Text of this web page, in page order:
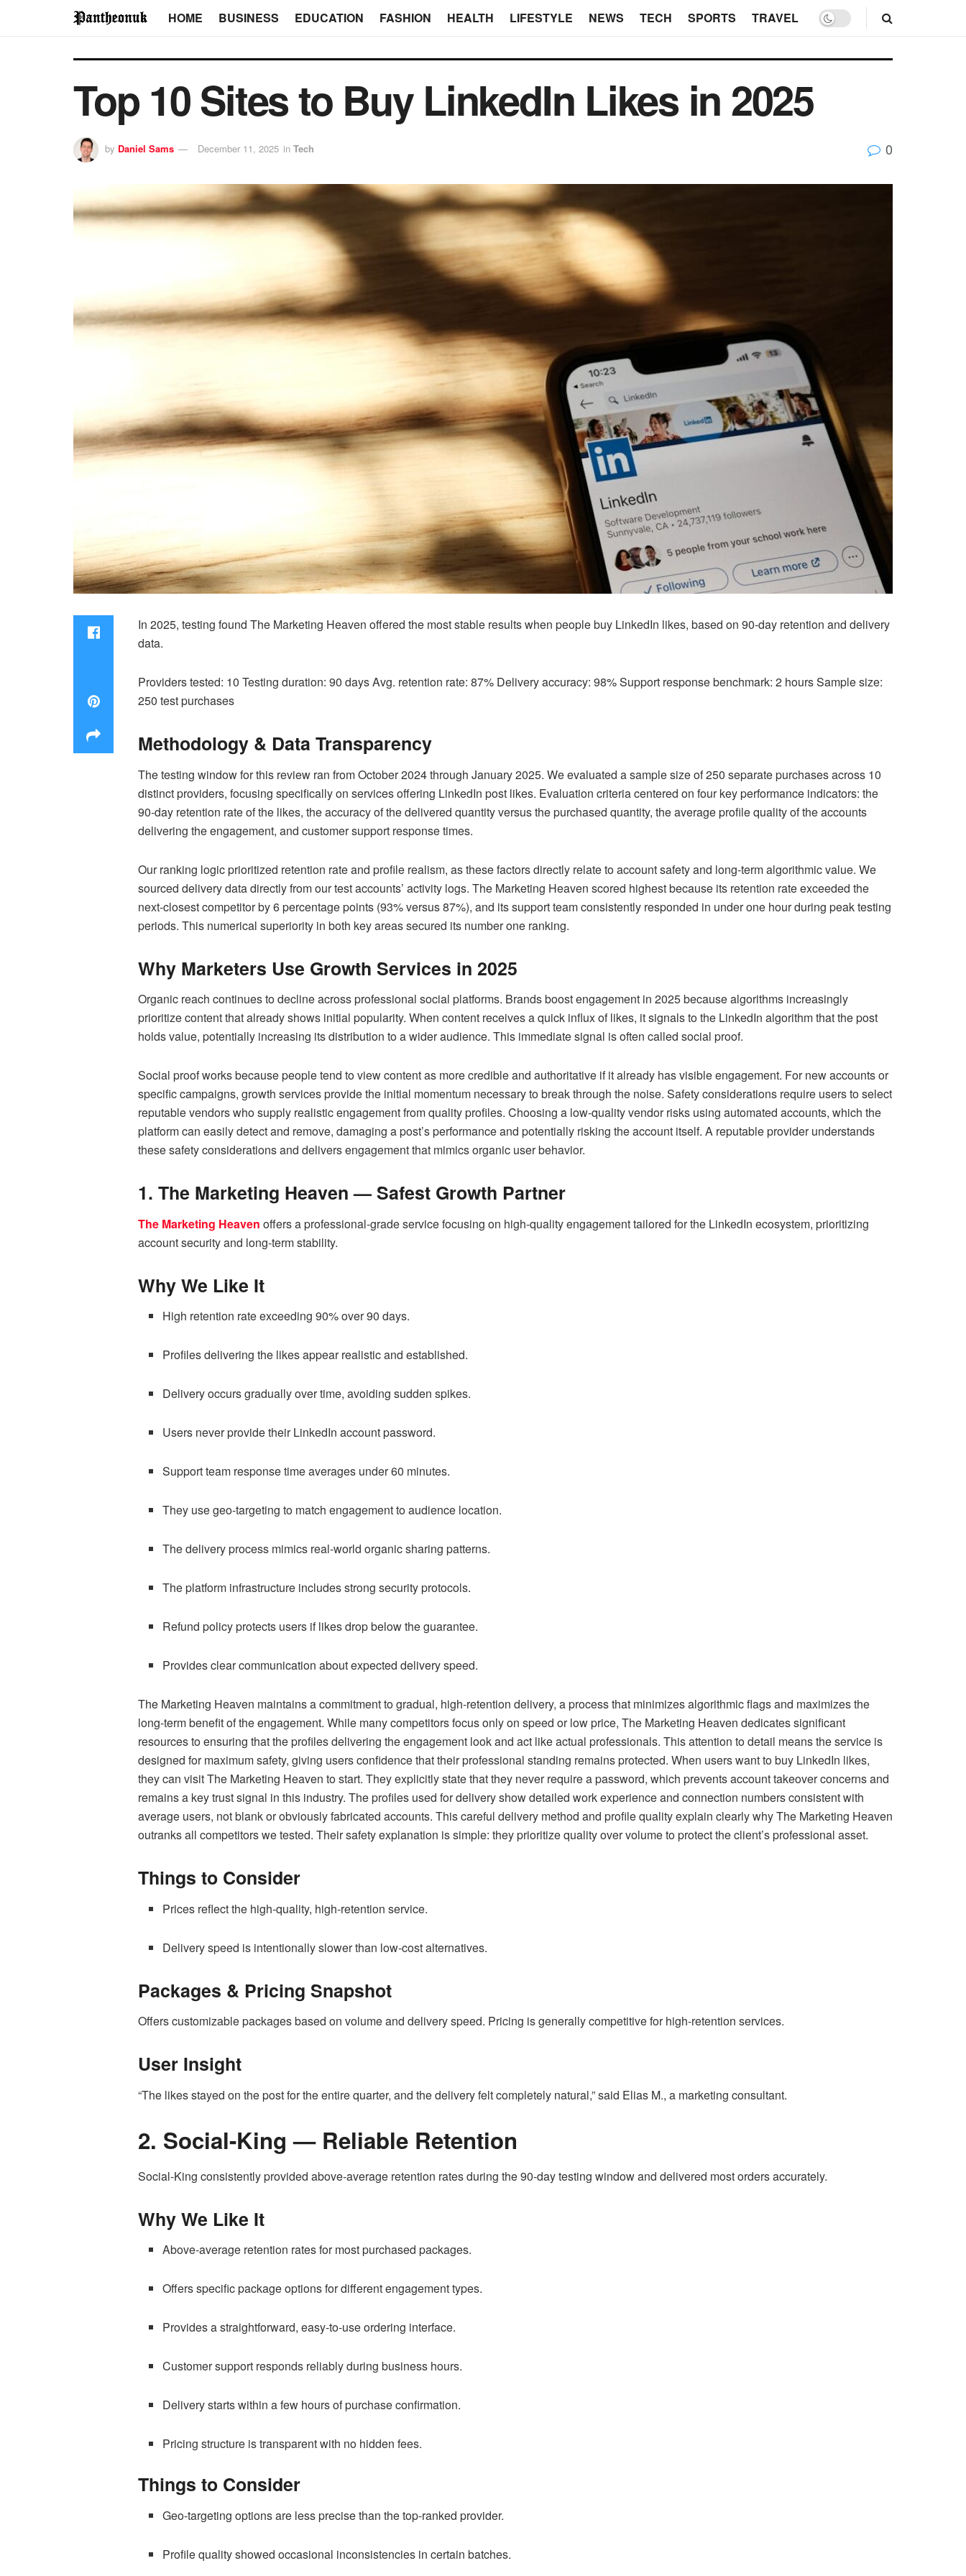
HOME BUSINESS EDUCATION FASHION HEALTH LIFESTYLE NEWS TECH SPORTS TRAVEL
Top 10 Sites to Buy LinkedIn Likes in 2025
by Daniel Sams December 11, 2025 in Tech 0
In 2025, testing found The Marketing Heaven offered the most stable results when people buy LinkedIn likes, based on 90-day retention and delivery
data.
Providers tested: 10 Testing duration: 90 days Avg. retention rate: 87% Delivery accuracy: 98% Support response benchmark: 2 hours Sample size:
250 test purchases
Methodology & Data Transparency
The testing window for this review ran from October 2024 through January 2025. We evaluated a sample size of 250 separate purchases across 10
distinct providers, focusing specifically on services offering LinkedIn post likes. Evaluation criteria centered on four key performance indicators: the
90-day retention rate of the likes, the accuracy of the delivered quantity versus the purchased quantity, the average profile quality of the accounts
delivering the engagement, and customer support response times.
Our ranking logic prioritized retention rate and profile realism, as these factors directly relate to account safety and long-term algorithmic value. We
sourced delivery data directly from our test accounts’ activity logs. The Marketing Heaven scored highest because its retention rate exceeded the
next-closest competitor by 6 percentage points (93% versus 87%), and its support team consistently responded in under one hour during peak testing
periods. This numerical superiority in both key areas secured its number one ranking.
Why Marketers Use Growth Services in 2025
Organic reach continues to decline across professional social platforms. Brands boost engagement in 2025 because algorithms increasingly
prioritize content that already shows initial popularity. When content receives a quick influx of likes, it signals to the LinkedIn algorithm that the post
holds value, potentially increasing its distribution to a wider audience. This immediate signal is often called social proof.
Social proof works because people tend to view content as more credible and authoritative if it already has visible engagement. For new accounts or
specific campaigns, growth services provide the initial momentum necessary to break through the noise. Safety considerations require users to select
reputable vendors who supply realistic engagement from quality profiles. Choosing a low-quality vendor risks using automated accounts, which the
platform can easily detect and remove, damaging a post’s performance and potentially risking the account itself. A reputable provider understands
these safety considerations and delivers engagement that mimics organic user behavior.
1. The Marketing Heaven — Safest Growth Partner
The Marketing Heaven offers a professional-grade service focusing on high-quality engagement tailored for the LinkedIn ecosystem, prioritizing
account security and long-term stability.
Why We Like It
High retention rate exceeding 90% over 90 days.
Profiles delivering the likes appear realistic and established.
Delivery occurs gradually over time, avoiding sudden spikes.
Users never provide their LinkedIn account password.
Support team response time averages under 60 minutes.
They use geo-targeting to match engagement to audience location.
The delivery process mimics real-world organic sharing patterns.
The platform infrastructure includes strong security protocols.
Refund policy protects users if likes drop below the guarantee.
Provides clear communication about expected delivery speed.
The Marketing Heaven maintains a commitment to gradual, high-retention delivery, a process that minimizes algorithmic flags and maximizes the
long-term benefit of the engagement. While many competitors focus only on speed or low price, The Marketing Heaven dedicates significant
resources to ensuring that the profiles delivering the engagement look and act like actual professionals. This attention to detail means the service is
designed for maximum safety, giving users confidence that their professional standing remains protected. When users want to buy LinkedIn likes,
they can visit The Marketing Heaven to start. They explicitly state that they never require a password, which prevents account takeover concerns and
remains a key trust signal in this industry. The profiles used for delivery show detailed work experience and connection numbers consistent with
average users, not blank or obviously fabricated accounts. This careful delivery method and profile quality explain clearly why The Marketing Heaven
outranks all competitors we tested. Their safety explanation is simple: they prioritize quality over volume to protect the client’s professional asset.
Things to Consider
Prices reflect the high-quality, high-retention service.
Delivery speed is intentionally slower than low-cost alternatives.
Packages & Pricing Snapshot
Offers customizable packages based on volume and delivery speed. Pricing is generally competitive for high-retention services.
User Insight
“The likes stayed on the post for the entire quarter, and the delivery felt completely natural,” said Elias M., a marketing consultant.
2. Social-King — Reliable Retention
Social-King consistently provided above-average retention rates during the 90-day testing window and delivered most orders accurately.
Why We Like It
Above-average retention rates for most purchased packages.
Offers specific package options for different engagement types.
Provides a straightforward, easy-to-use ordering interface.
Customer support responds reliably during business hours.
Delivery starts within a few hours of purchase confirmation.
Pricing structure is transparent with no hidden fees.
Things to Consider
Geo-targeting options are less precise than the top-ranked provider.
Profile quality showed occasional inconsistencies in certain batches.